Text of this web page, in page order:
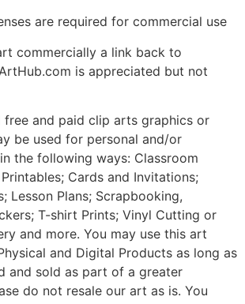
are required for commercial use
commercially a link back to
is appreciated but not
free and paid clip arts graphics or
be used for personal and/or
the following ways: Classroom
Cards and Invitations;
Lesson Plans; Scrapbooking,
T-shirt Prints; Vinyl Cutting or
and more. You may use this art
and Digital Products as long as
and sold as part of a greater
do not resale our art as is. You